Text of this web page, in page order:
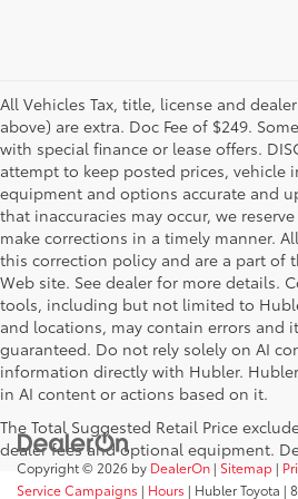
All Vehicles Tax, title, license and
above) are extra. Doc Fee of $249.
with special finance or lease offers.
attempt to keep posted prices, vehicle
equipment and options accurate and
that inaccuracies may occur, we
make corrections in a timely manner.
this correction policy and are a part of
Web site. See dealer for more details.
tools, including but not limited to
and locations, may contain errors and
guaranteed. Do not rely solely on AI
information directly with Hubler.
in AI content or actions based on it.
The Total Suggested Retail Price
dealer fees and optional equipment.
Copyright © 2026 by DealerOn | Sitemap |
Service Campaigns | Hours | Hubler Toyota |